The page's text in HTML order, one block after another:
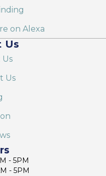
on Alexa
Us
Us
- 5PM
- 5PM